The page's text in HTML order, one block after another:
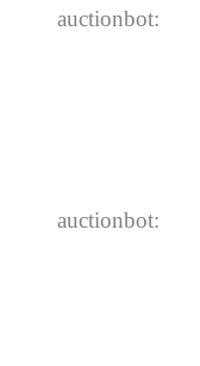
auctionbot:
auctionbot: